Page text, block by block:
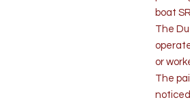
boat
The
or
The